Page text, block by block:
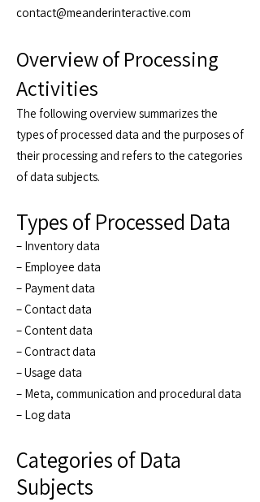
contact@meanderinteractive.com
Overview of Processing
Activities
The following overview summarizes the
types of processed data and the purposes of
their processing and refers to the categories
of data subjects.
Types of Processed Data
– Inventory data
– Employee data
– Payment data
– Contact data
– Content data
– Contract data
– Usage data
– Meta, communication and procedural data
– Log data
Categories of Data
Subjects